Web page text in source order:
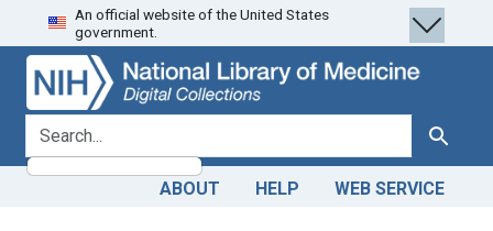
Skip
to
search
Skip to
main
content
An official website of the United States
government.
search for Search
ABOUT HELP WEB SERVICE